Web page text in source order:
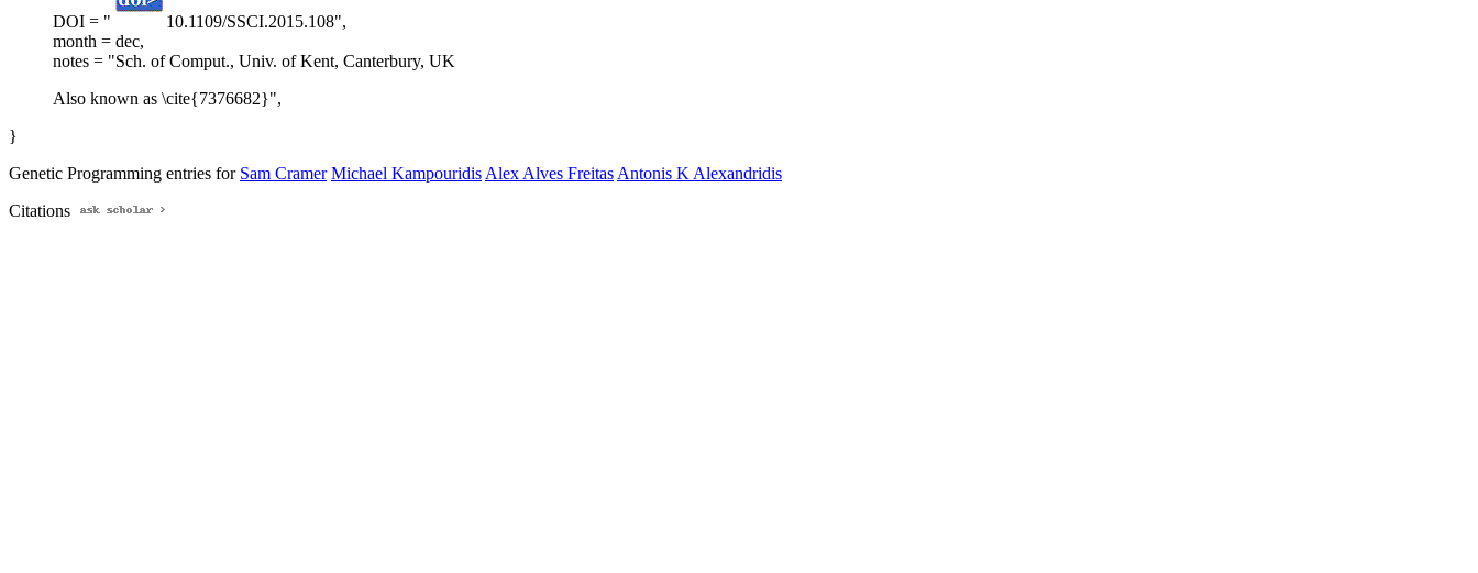
DOI = "
10.1109/SSCI.2015.108",
month = dec,
notes = "Sch. of Comput., Univ. of Kent, Canterbury, UK
Also known as \cite{7376682}",
}
Genetic Programming entries for Sam Cramer Michael KampouridisAlex Alves FreitasAntonis K Alexandridis
Citations